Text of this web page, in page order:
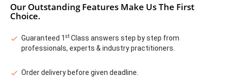
Our Outstanding Features Make Us The First
Choice.
Guaranteed 1 st Class answers step by step from
professionals, experts & industry practitioners.
Order delivery before given deadline.